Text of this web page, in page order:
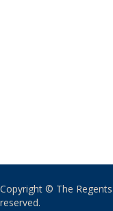
Copyright © The
reserved.